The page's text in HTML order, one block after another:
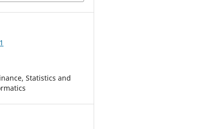
Statistics and